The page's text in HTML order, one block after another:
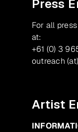
Press
For all
at:
+61 (0) 3
outreach
Artist